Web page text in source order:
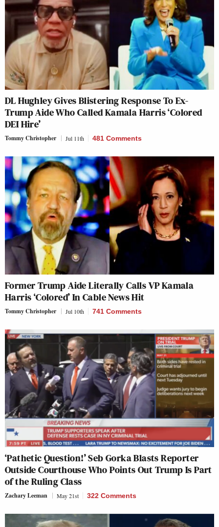
DL Hughley Gives Blistering Response To Ex-
Trump Aide Who Called Kamala Harris ‘Colored
DEI Hire’
Tommy Christopher Jul 11th 481 Comments
Former Trump Aide Literally Calls VP Kamala
Harris ‘Colored’ In Cable News Hit
Tommy Christopher Jul 10th 741 Comments
‘Pathetic Question!’ Seb Gorka Blasts Reporter
Outside Courthouse Who Points Out Trump Is Part
of the Ruling Class
Zachary Leeman May 21st 322 Comments